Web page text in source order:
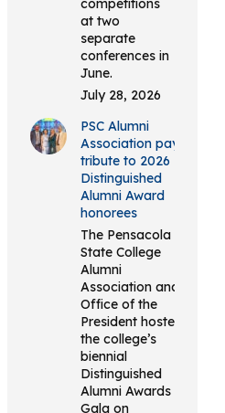
competitions
at two
separate
conferences in
June.
July 28, 2026
PSC Alumni
Association pays
tribute to 2026
Distinguished
Alumni Award
honorees
The Pensacola
State College
Alumni
Association and
Office of the
President hosted
the college’s
biennial
Distinguished
Alumni Awards
Gala on